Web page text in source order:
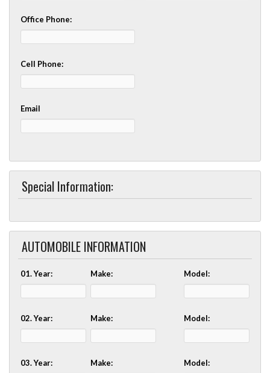
Office Phone:
Cell Phone:
Email
Special Information:
AUTOMOBILE INFORMATION
01. Year: Make: Model:
02. Year: Make: Model:
03. Year: Make: Model: